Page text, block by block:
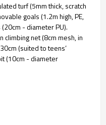
turf (5mm thick, scratch
goals (1.2m high, PE,
- diameter PU).
climbing net (8cm mesh, in
(suited to teens’
(10cm - diameter